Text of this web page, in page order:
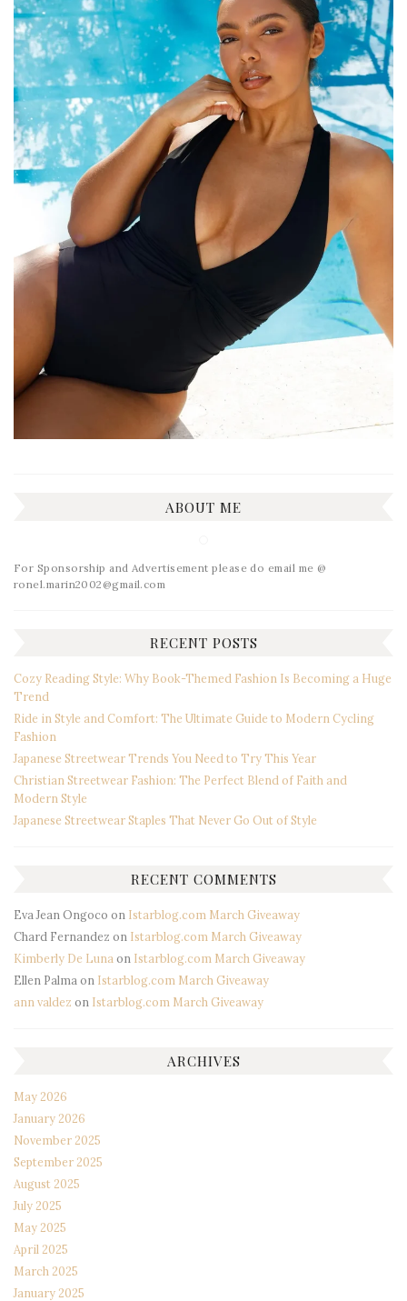
ABOUT ME
For Sponsorship and Advertisement please do email me @
ronel.marin2002@gmail.com
RECENT POSTS
Cozy Reading Style: Why Book-Themed Fashion Is Becoming a Huge
Trend
Ride in Style and Comfort: The Ultimate Guide to Modern Cycling
Fashion
Japanese Streetwear Trends You Need to Try This Year
Christian Streetwear Fashion: The Perfect Blend of Faith and
Modern Style
Japanese Streetwear Staples That Never Go Out of Style
RECENT COMMENTS
Eva Jean Ongoco on Istarblog.com March Giveaway
Chard Fernandez on Istarblog.com March Giveaway
Kimberly De Luna on Istarblog.com March Giveaway
Ellen Palma on Istarblog.com March Giveaway
ann valdez on Istarblog.com March Giveaway
ARCHIVES
May 2026
January 2026
November 2025
September 2025
August 2025
July 2025
May 2025
April 2025
March 2025
January 2025